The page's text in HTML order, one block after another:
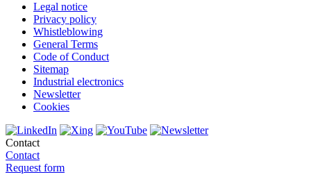
Legal notice
Privacy policy
Whistleblowing
General Terms
Code of Conduct
Sitemap
Industrial electronics
Newsletter
Cookies
Contact
Contact
Request form